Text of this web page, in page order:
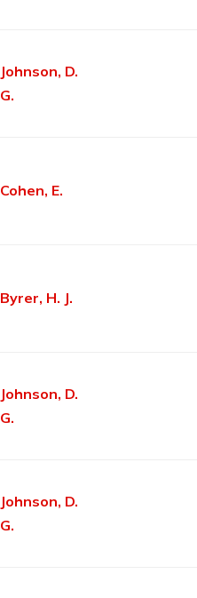
Johnson, D.
G.
Cohen, E.
Byrer, H. J.
Johnson, D.
G.
Johnson, D.
G.